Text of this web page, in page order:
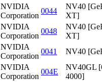
NVIDIA
Corporation
0044
NV40
XT]
NVIDIA
Corporation
0048
NV40
XT]
NVIDIA
Corporation
0041 NV40
NVIDIA
Corporation
004E
NV40GL
4000]